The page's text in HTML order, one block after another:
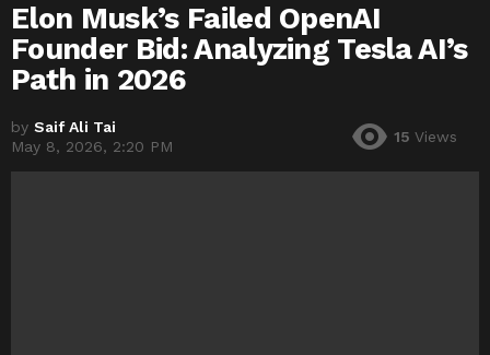
Elon Musk’s Failed OpenAI
Founder Bid: Analyzing Tesla AI’s
Path in 2026
by Saif Ali Tai
May 8, 2026, 2:20 PM
15 Views